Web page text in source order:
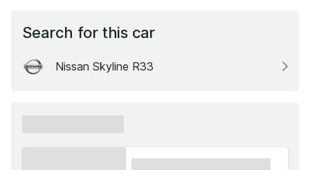
Search for this car
Nissan Skyline R33